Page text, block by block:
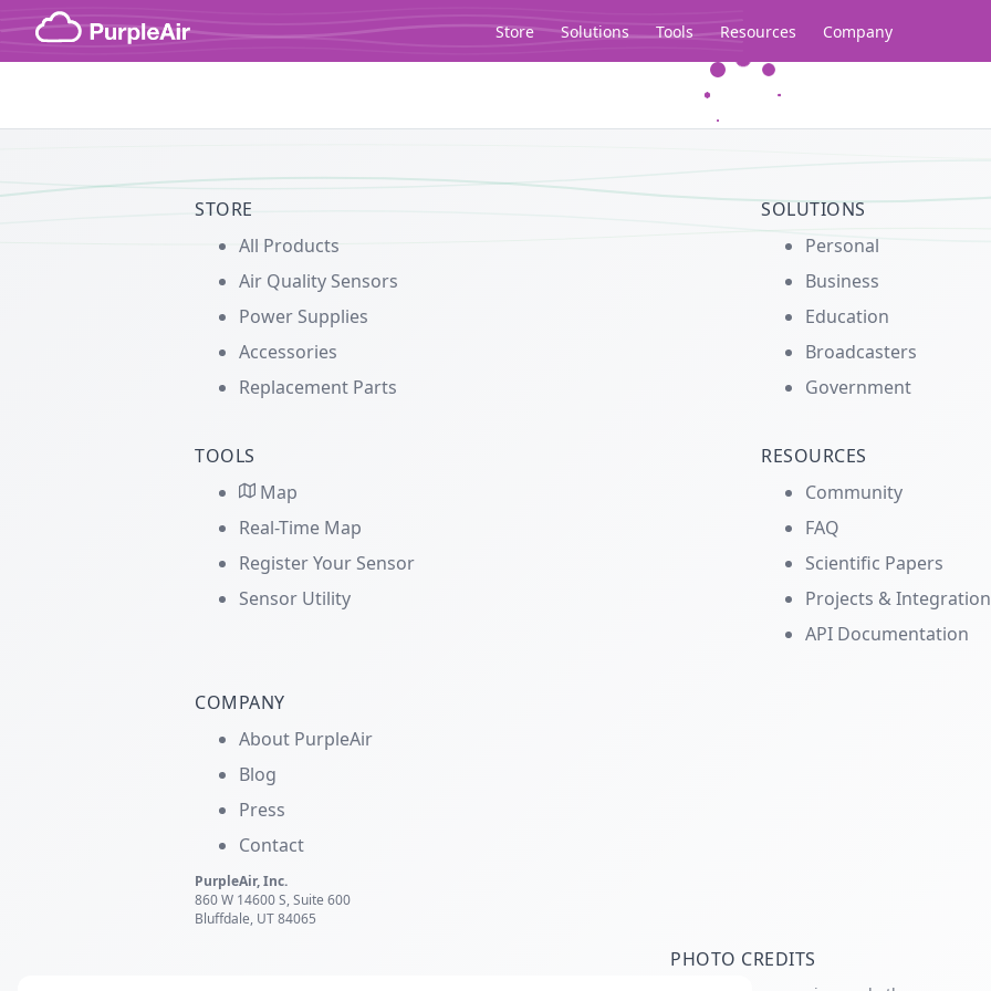
Skip to content
Store Solutions Tools Resources Company
STORE
All Products
Air Quality Sensors
Power Supplies
Accessories
Replacement Parts
SOLUTIONS
Personal
Business
Education
Broadcasters
Government
TOOLS
Map
Real-Time Map
Register Your Sensor
Sensor Utility
RESOURCES
Community
FAQ
Scientific Papers
Projects &
API Documentation
COMPANY
About PurpleAir
Blog
Press
Contact
PurpleAir, Inc.
860 W 14600 S, Suite 600
Bluffdale, UT 84065
PHOTO CREDITS